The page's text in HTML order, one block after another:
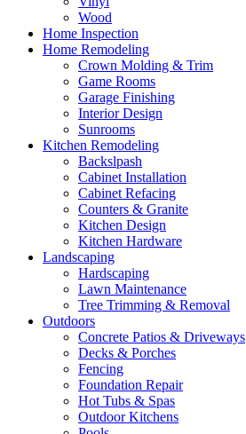
Wood
Home Inspection
Home Remodeling
Crown Molding & Trim
Game Rooms
Garage Finishing
Interior Design
Sunrooms
Kitchen Remodeling
Backslpash
Cabinet Installation
Cabinet Refacing
Counters & Granite
Kitchen Design
Kitchen Hardware
Landscaping
Hardscaping
Lawn Maintenance
Tree Trimming & Removal
Outdoors
Concrete Patios & Driveways
Decks & Porches
Fencing
Foundation Repair
Hot Tubs & Spas
Outdoor Kitchens